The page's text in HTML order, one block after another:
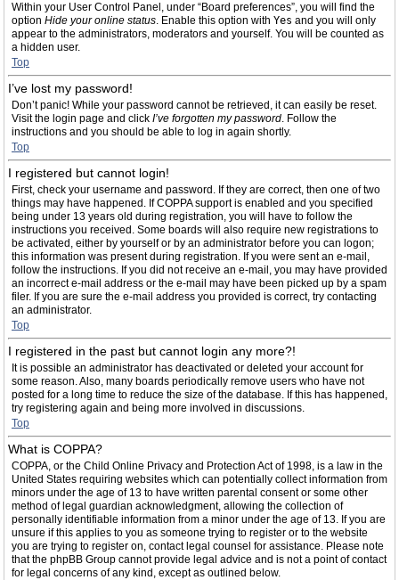
Within your User Control Panel, under “Board preferences”, you will find the
option Hide your online status. Enable this option with Yes and you will only
appear to the administrators, moderators and yourself. You will be counted as
a hidden user.
Top
I’ve lost my password!
Don’t panic! While your password cannot be retrieved, it can easily be reset.
Visit the login page and click I’ve forgotten my password. Follow the
instructions and you should be able to log in again shortly.
Top
I registered but cannot login!
First, check your username and password. If they are correct, then one of two
things may have happened. If COPPA support is enabled and you specified
being under 13 years old during registration, you will have to follow the
instructions you received. Some boards will also require new registrations to
be activated, either by yourself or by an administrator before you can logon;
this information was present during registration. If you were sent an e-mail,
follow the instructions. If you did not receive an e-mail, you may have provided
an incorrect e-mail address or the e-mail may have been picked up by a spam
filer. If you are sure the e-mail address you provided is correct, try contacting
an administrator.
Top
I registered in the past but cannot login any more?!
It is possible an administrator has deactivated or deleted your account for
some reason. Also, many boards periodically remove users who have not
posted for a long time to reduce the size of the database. If this has happened,
try registering again and being more involved in discussions.
Top
What is COPPA?
COPPA, or the Child Online Privacy and Protection Act of 1998, is a law in the
United States requiring websites which can potentially collect information from
minors under the age of 13 to have written parental consent or some other
method of legal guardian acknowledgment, allowing the collection of
personally identifiable information from a minor under the age of 13. If you are
unsure if this applies to you as someone trying to register or to the website
you are trying to register on, contact legal counsel for assistance. Please note
that the phpBB Group cannot provide legal advice and is not a point of contact
for legal concerns of any kind, except as outlined below.